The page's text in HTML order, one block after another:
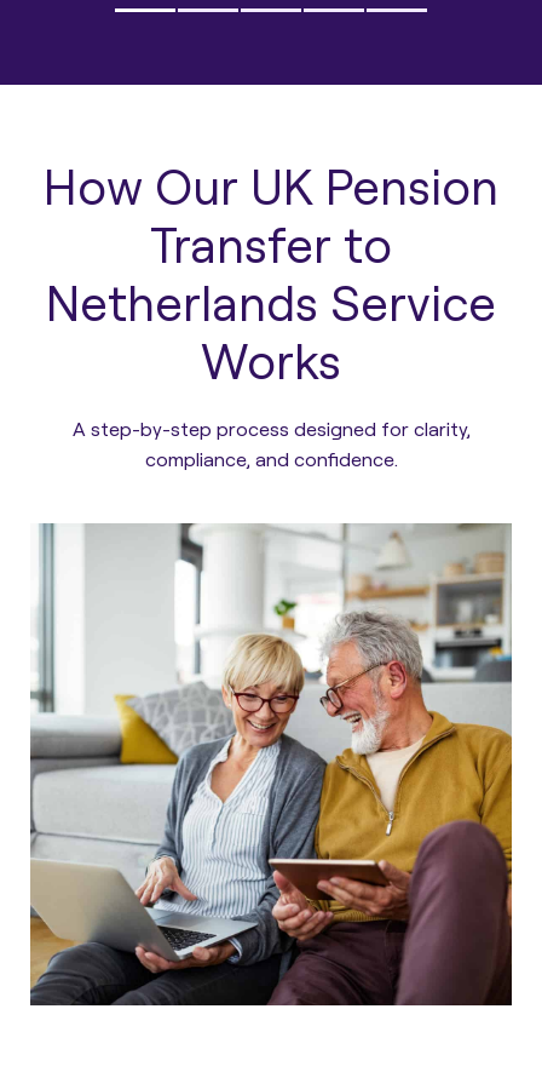
How Our UK Pension
Transfer to
Netherlands Service
Works
A step-by-step process designed for clarity,
compliance, and confidence.